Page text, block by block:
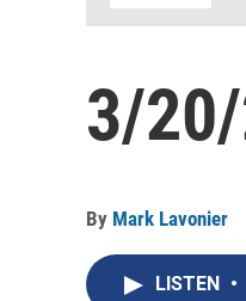
3/
By Mark Lavonier
LISTEN •